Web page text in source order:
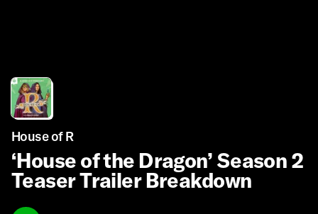
House of R
‘House of the Dragon’ Season 2
Teaser Trailer Breakdown